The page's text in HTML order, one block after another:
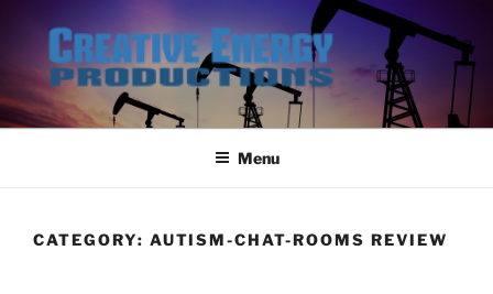
content
Menu
CATEGORY: AUTISM-CHAT-ROOMS REVIEW